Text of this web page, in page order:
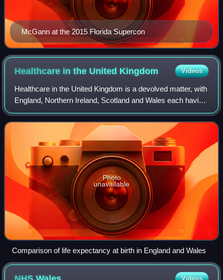
McGann at the 2015 Florida Supercon
Healthcare in the United Kingdom Videos
Healthcare in the United Kingdom is a devolved matter, with
England, Northern Ireland, Scotland and Wales each having
their own systems of publicly funded healthcare, funded by
and accountable to sepa
Photo
unavailable
Comparison of life expectancy at birth in England and Wales
Videos